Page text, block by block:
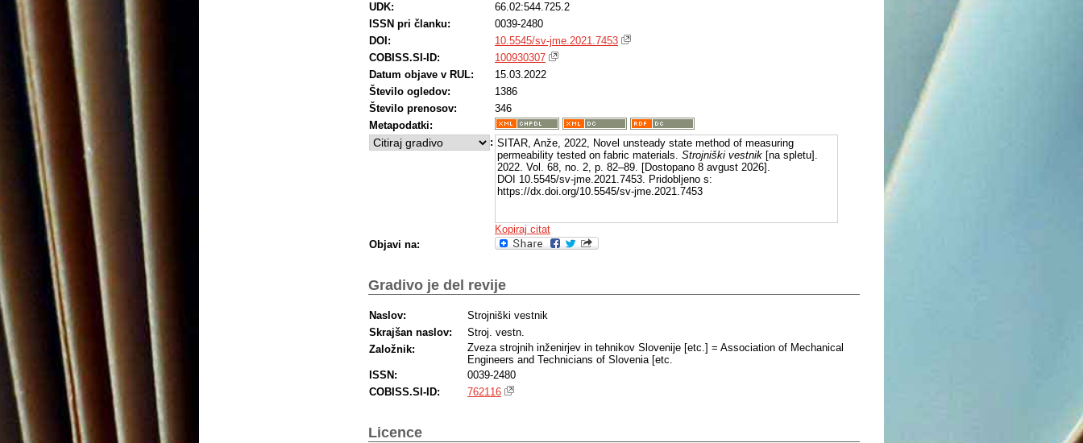
UDK:
66.02:544.725.2
ISSN pri članku:
0039-2480
DOI:
10.5545/sv-jme.2021.7453
COBISS.SI-ID:
100930307
Datum objave v RUL:
15.03.2022
Število ogledov:
1386
Število prenosov:
346
Metapodatki:
: SITAR, Anže, 2022, Novel unsteady state method of measuring
permeability tested on fabric materials. Strojniški vestnik [na spletu].
2022. Vol. 68, no. 2, p. 82–89. [Dostopano 8 avgust 2026].
DOI 10.5545/sv-jme.2021.7453. Pridobljeno s:
https://dx.doi.org/10.5545/sv-jme.2021.7453
Kopiraj citat
Objavi na:
Gradivo je del revije
Naslov:
Strojniški vestnik
Skrajšan naslov:
Stroj. vestn.
Založnik:
Zveza strojnih inženirjev in tehnikov Slovenije [etc.] = Association of Mechanical
Engineers and Technicians of Slovenia [etc.
ISSN:
0039-2480
COBISS.SI-ID:
762116
Licence